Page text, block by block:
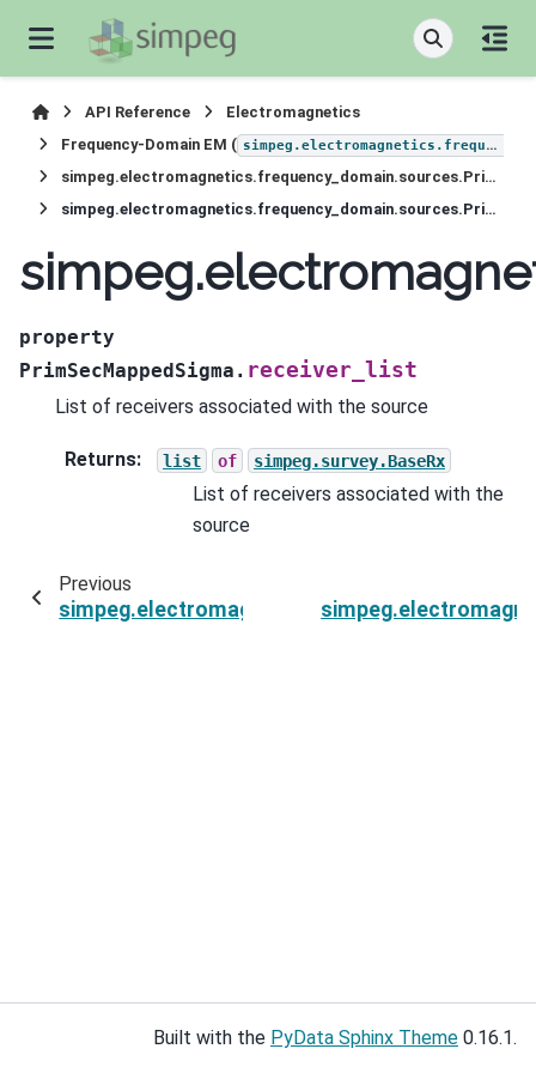
API Reference
Electromagnetics
Frequency-Domain EM ( simpeg.electromagnetics.frequency_domain
simpeg.electromagnetics.frequency_domain.sources.PrimSecMappedSigma
simpeg.electromagnetics.frequency_domain.sources.PrimSecMappedSigma.receiver_list
property
PrimSecMappedSigma. receiver_list
List of receivers associated with the source
Returns: list of simpeg.survey.BaseRx
List of receivers associated with the
source
Previous
Built with the PyData Sphinx Theme 0.16.1.